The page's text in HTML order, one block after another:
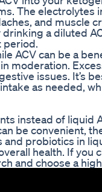
The electrolytes
and muscle
a diluted
period.
ACV can be a
moderation.
issues. It’s
as needed,
instead of liquid
be convenient,
and probiotics in
health. If you
and choose a